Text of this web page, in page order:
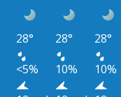
28° 28° 28°
<5%
10% 10%